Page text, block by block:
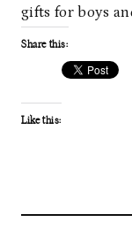
gifts for boys
Share this:
Like this: